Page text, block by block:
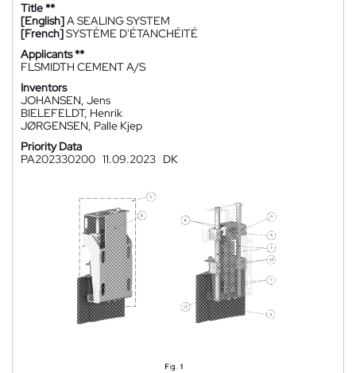
Title **
[English]A SEALING SYSTEM
[French]SYSTÈME D'ÉTANCHÉITÉ
Applicants **
FLSMIDTH CEMENT A/S
Inventors
JOHANSEN, Jens
BIELEFELDT, Henrik
JØRGENSEN, Palle Kjep
Priority Data
PA202330200 11.09.2023 DK